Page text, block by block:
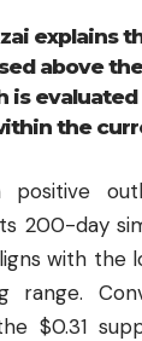
explains
above
is
the
positive
200-day
with the
range.
$0.31